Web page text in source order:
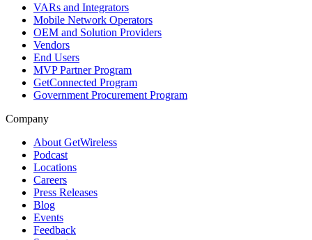
VARs and Integrators
Mobile Network Operators
OEM and Solution Providers
Vendors
End Users
MVP Partner Program
GetConnected Program
Government Procurement Program
Company
About GetWireless
Podcast
Locations
Careers
Press Releases
Blog
Events
Feedback